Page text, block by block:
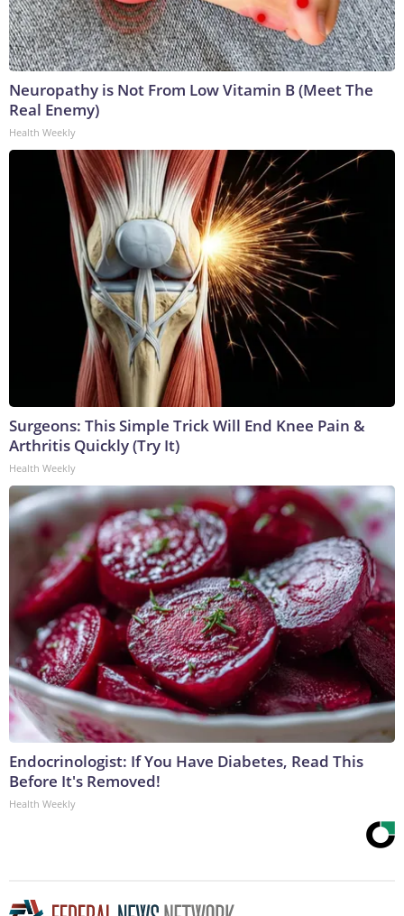
Neuropathy is Not From Low Vitamin B (Meet The
Real Enemy)
Health Weekly
Surgeons: This Simple Trick Will End Knee Pain &
Arthritis Quickly (Try It)
Health Weekly
Endocrinologist: If You Have Diabetes, Read This
Before It's Removed!
Health Weekly